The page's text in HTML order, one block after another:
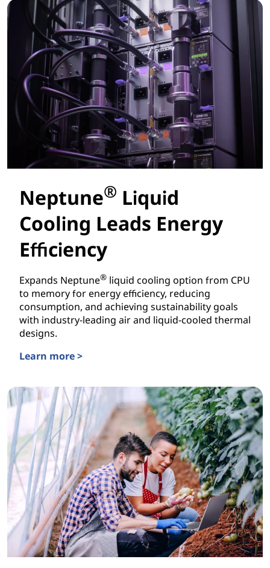
Neptune® Liquid
Cooling Leads Energy
Efficiency
Expands Neptune® liquid cooling option from CPU
to memory for energy efficiency, reducing
consumption, and achieving sustainability goals
with industry-leading air and liquid-cooled thermal
designs.
Learn more >